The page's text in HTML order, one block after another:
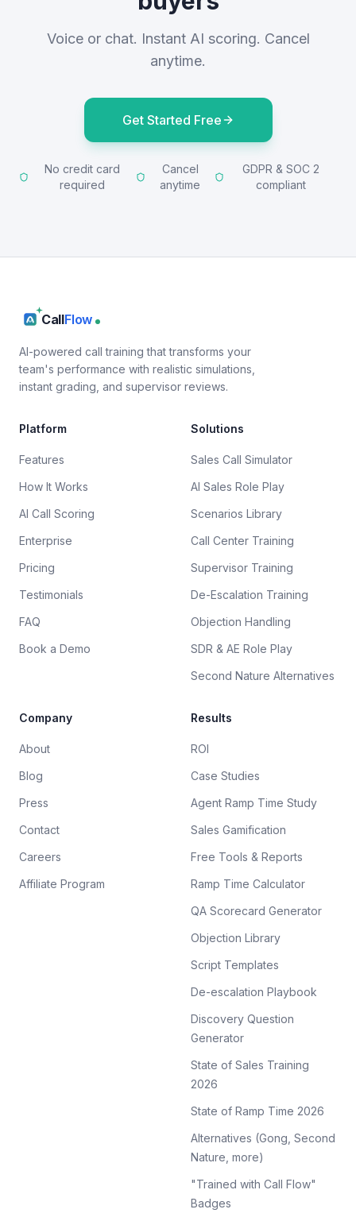
Voice or chat. Instant AI scoring. Cancel
anytime.
Get Started Free
No credit card
required
Cancel
anytime
GDPR & SOC 2
compliant
CallFlow
AI-powered call training that transforms your
team's performance with realistic simulations,
instant grading, and supervisor reviews.
Platform
Features
How It Works
AI Call Scoring
Enterprise
Pricing
Testimonials
FAQ
Book a Demo
Solutions
Sales Call Simulator
AI Sales Role Play
Scenarios Library
Call Center Training
Supervisor Training
De-Escalation Training
Objection Handling
SDR & AE Role Play
Second Nature Alternatives
Company
About
Blog
Press
Contact
Careers
Affiliate Program
Results
ROI
Case Studies
Agent Ramp Time Study
Sales Gamification
Free Tools & Reports
Ramp Time Calculator
QA Scorecard Generator
Objection Library
Script Templates
De-escalation Playbook
Discovery Question
Generator
State of Sales Training
2026
State of Ramp Time 2026
Alternatives (Gong, Second
Nature, more)
"Trained with Call Flow"
Badges